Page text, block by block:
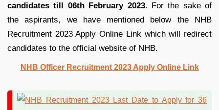
candidates till 06th February 2023. For the sake of
the aspirants, we have mentioned below the NHB
Recruitment 2023 Apply Online Link which will redirect
candidates to the official website of NHB.
NHB Officer Recruitment 2023 Apply Online Link